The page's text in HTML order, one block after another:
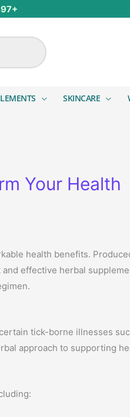
SKINCARE
Your Health
health benefits.
effective herbal
tick-borne illnesses
approach to supporting